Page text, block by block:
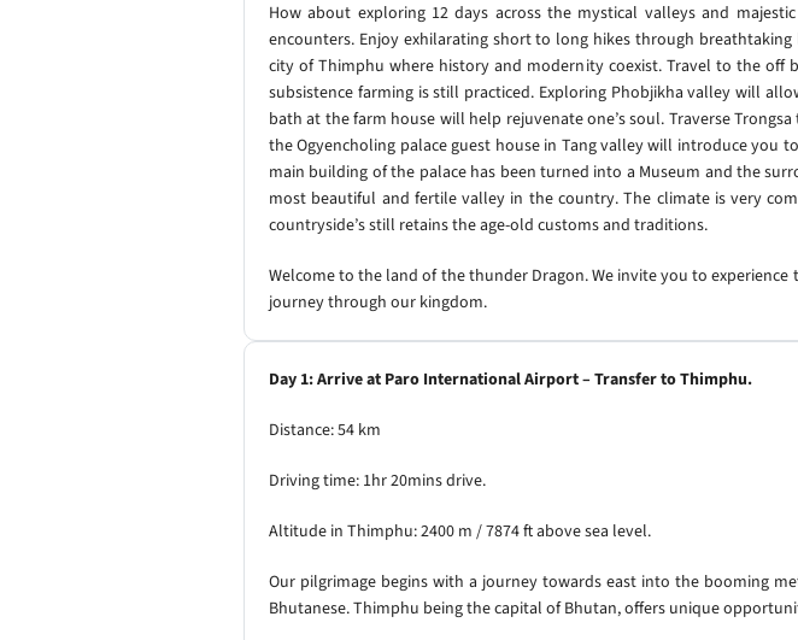
How about exploring 12 days across the mystical valleys and
encounters. Enjoy exhilarating short to long hikes through
city of Thimphu where history and modernity coexist. Travel to the
subsistence farming is still practiced. Exploring Phobjikha valley will
bath at the farm house will help rejuvenate one’s soul. Traverse
the Ogyencholing palace guest house in Tang valley will introduce you
main building of the palace has been turned into a Museum and the
most beautiful and fertile valley in the country. The climate is very
countryside’s still retains the age-old customs and traditions.
Welcome to the land of the thunder Dragon. We invite you to
journey through our kingdom.
Day 1: Arrive at Paro International Airport – Transfer to Thimphu.
Distance: 54 km
Driving time: 1hr 20mins drive.
Altitude in Thimphu: 2400 m / 7874 ft above sea level.
Our pilgrimage begins with a journey towards east into the booming
Bhutanese. Thimphu being the capital of Bhutan, offers unique